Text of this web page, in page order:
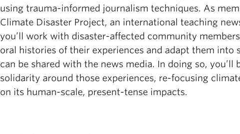
using trauma-informed journalism techniques. As
Climate Disaster Project, an international teaching
you’ll work with disaster-affected community
oral histories of their experiences and adapt them into
can be shared with the news media. In doing so, you’ll
solidarity around those experiences, re-focusing
on its human-scale, present-tense impacts.